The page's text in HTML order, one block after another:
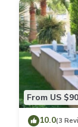
From US $90
10.0(3